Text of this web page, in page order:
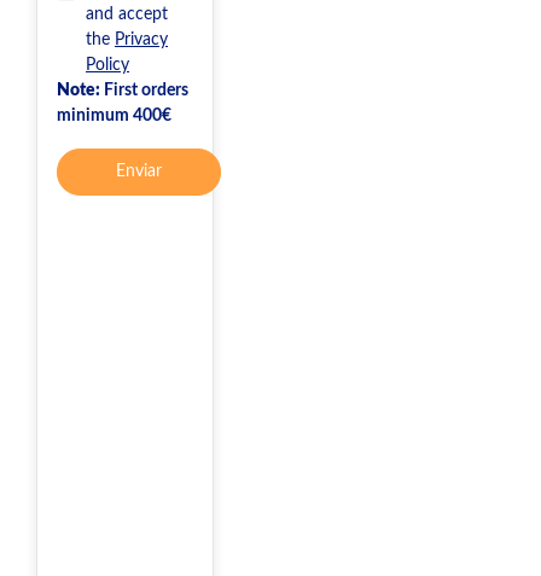
and accept
the Privacy
Policy
Note: First orders
minimum 400€
Enviar